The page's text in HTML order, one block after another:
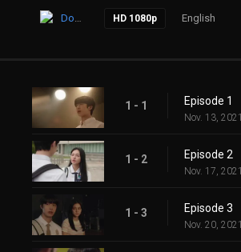
Download HD 1080p English
1 - 1 Episode 1
Nov. 13, 2021
1 - 2 Episode 2
Nov. 17, 2021
1 - 3 Episode 3
Nov. 20, 2021